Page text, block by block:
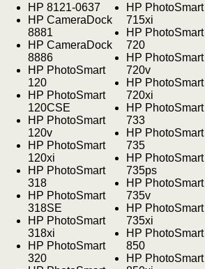
HP 8121-0637
HP CameraDock
8881
HP CameraDock
8886
HP PhotoSmart
120
HP PhotoSmart
120CSE
HP PhotoSmart
120v
HP PhotoSmart
120xi
HP PhotoSmart
318
HP PhotoSmart
318SE
HP PhotoSmart
318xi
HP PhotoSmart
320
HP PhotoSmart
715xi
HP PhotoSmart
720
HP PhotoSmart
720v
HP PhotoSmart
720xi
HP PhotoSmart
733
HP PhotoSmart
735
HP PhotoSmart
735ps
HP PhotoSmart
735v
HP PhotoSmart
735xi
HP PhotoSmart
850
HP PhotoSmart